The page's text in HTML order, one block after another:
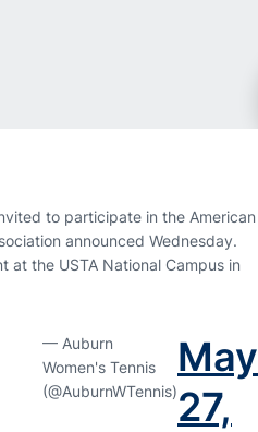
to participate in the American
announced Wednesday.
at the USTA National Campus in
— Auburn
Women's Tennis
(@AuburnWTennis)
May
27,